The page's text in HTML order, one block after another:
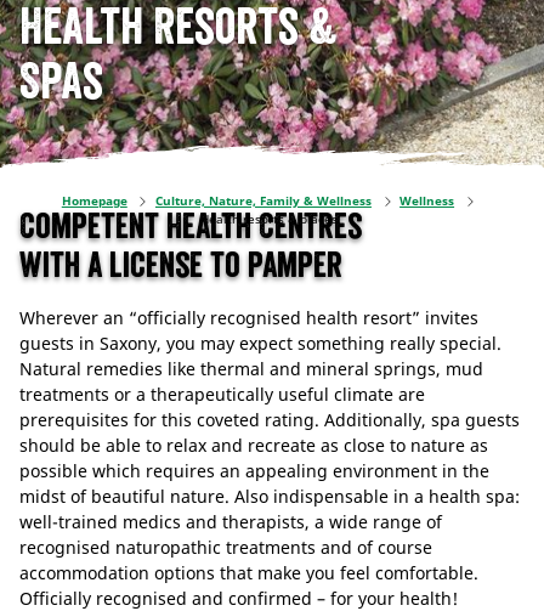
Health Resorts &
Spas
Homepage Culture, Nature, Family & Wellness
Wellness
Health resorts & places
Competent Health Centres
with a license to pamper
Wherever an “officially recognised health resort” invites
guests in Saxony, you may expect something really special.
Natural remedies like thermal and mineral springs, mud
treatments or a therapeutically useful climate are
prerequisites for this coveted rating. Additionally, spa guests
should be able to relax and recreate as close to nature as
possible which requires an appealing environment in the
midst of beautiful nature. Also indispensable in a health spa:
well-trained medics and therapists, a wide range of
recognised naturopathic treatments and of course
accommodation options that make you feel comfortable.
Officially recognised and confirmed – for your health!